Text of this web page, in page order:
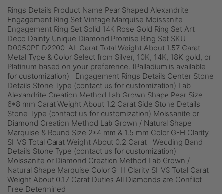
Rings Details Product Name Pear Shaped Alexandrite
Engagement Ring Set Vintage Marquise Moissanite
Engagement Ring Set Solid 14K Rose Gold Ring Set Art
Deco Dainty Unique Diamond Promise Ring Set SKU
D0950PE D2200-AL Carat Total Weight About 1.57 Carat
Metal Type & Color Select from Silver, 10K, 14K, 18K gold, or
Platinum based on your preference. (Palladium is available
for customization) Engagement Rings Details Center Stone
Details Stone Type (contact us for customization) Lab
Alexandrite Creation Method Lab Grown Shape Pear Size
6*8 mm Carat Weight About 1.2 Carat Side Stone Details
Stone Type (contact us for customization) Moissanite or
Diamond Creation Method Lab Grown / Natural Shape
Marquise & Round Size 2*4 mm & 1.5 mm Color G-H Clarity
SI-VS Total Carat Weight About 0.2 Carat Wedding Band
Details Stone Type (contact us for customization)
Moissanite or Diamond Creation Method Lab Grown /
Natural Shape Marquise Color G-H Clarity SI-VS Total Carat
Weight About 0.17 Carat Duties All Diamonds are Conflict
Free Determined